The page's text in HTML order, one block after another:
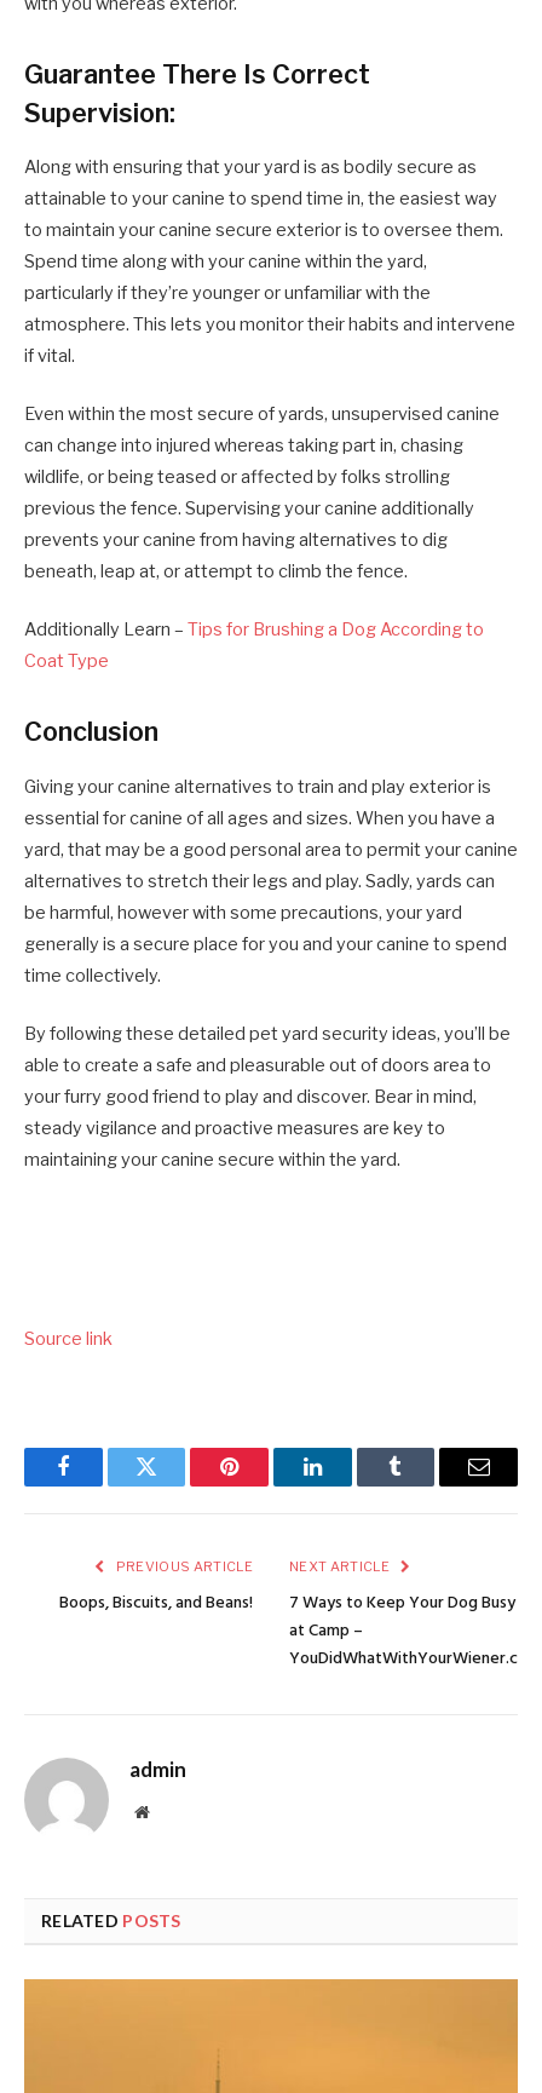
Guarantee There Is Correct
Supervision:
Along with ensuring that your yard is as bodily secure as
attainable to your canine to spend time in, the easiest way
to maintain your canine secure exterior is to oversee them.
Spend time along with your canine within the yard,
particularly if they’re younger or unfamiliar with the
atmosphere. This lets you monitor their habits and intervene
if vital.
Even within the most secure of yards, unsupervised canine
can change into injured whereas taking part in, chasing
wildlife, or being teased or affected by folks strolling
previous the fence. Supervising your canine additionally
prevents your canine from having alternatives to dig
beneath, leap at, or attempt to climb the fence.
Additionally Learn – Tips for Brushing a Dog According to
Coat Type
Conclusion
Giving your canine alternatives to train and play exterior is
essential for canine of all ages and sizes. When you have a
yard, that may be a good personal area to permit your canine
alternatives to stretch their legs and play. Sadly, yards can
be harmful, however with some precautions, your yard
generally is a secure place for you and your canine to spend
time collectively.
By following these detailed pet yard security ideas, you’ll be
able to create a safe and pleasurable out of doors area to
your furry good friend to play and discover. Bear in mind,
steady vigilance and proactive measures are key to
maintaining your canine secure within the yard.
Source link
FacebookTwitter Pinterest LinkedInTumblr Email
PREVIOUS ARTICLE
Boops, Biscuits, and Beans!
NEXT ARTICLE
7 Ways to Keep Your Dog Busy
at Camp –
YouDidWhatWithYourWiener.com
admin
Website
RELATED POSTS